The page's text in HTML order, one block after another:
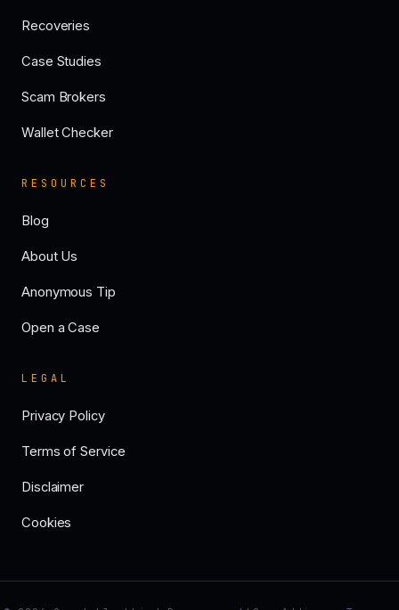
Recoveries
Case Studies
Scam Brokers
Wallet Checker
RESOURCES
Blog
About Us
Anonymous Tip
Open a Case
LEGAL
Privacy Policy
Terms of Service
Disclaimer
Cookies